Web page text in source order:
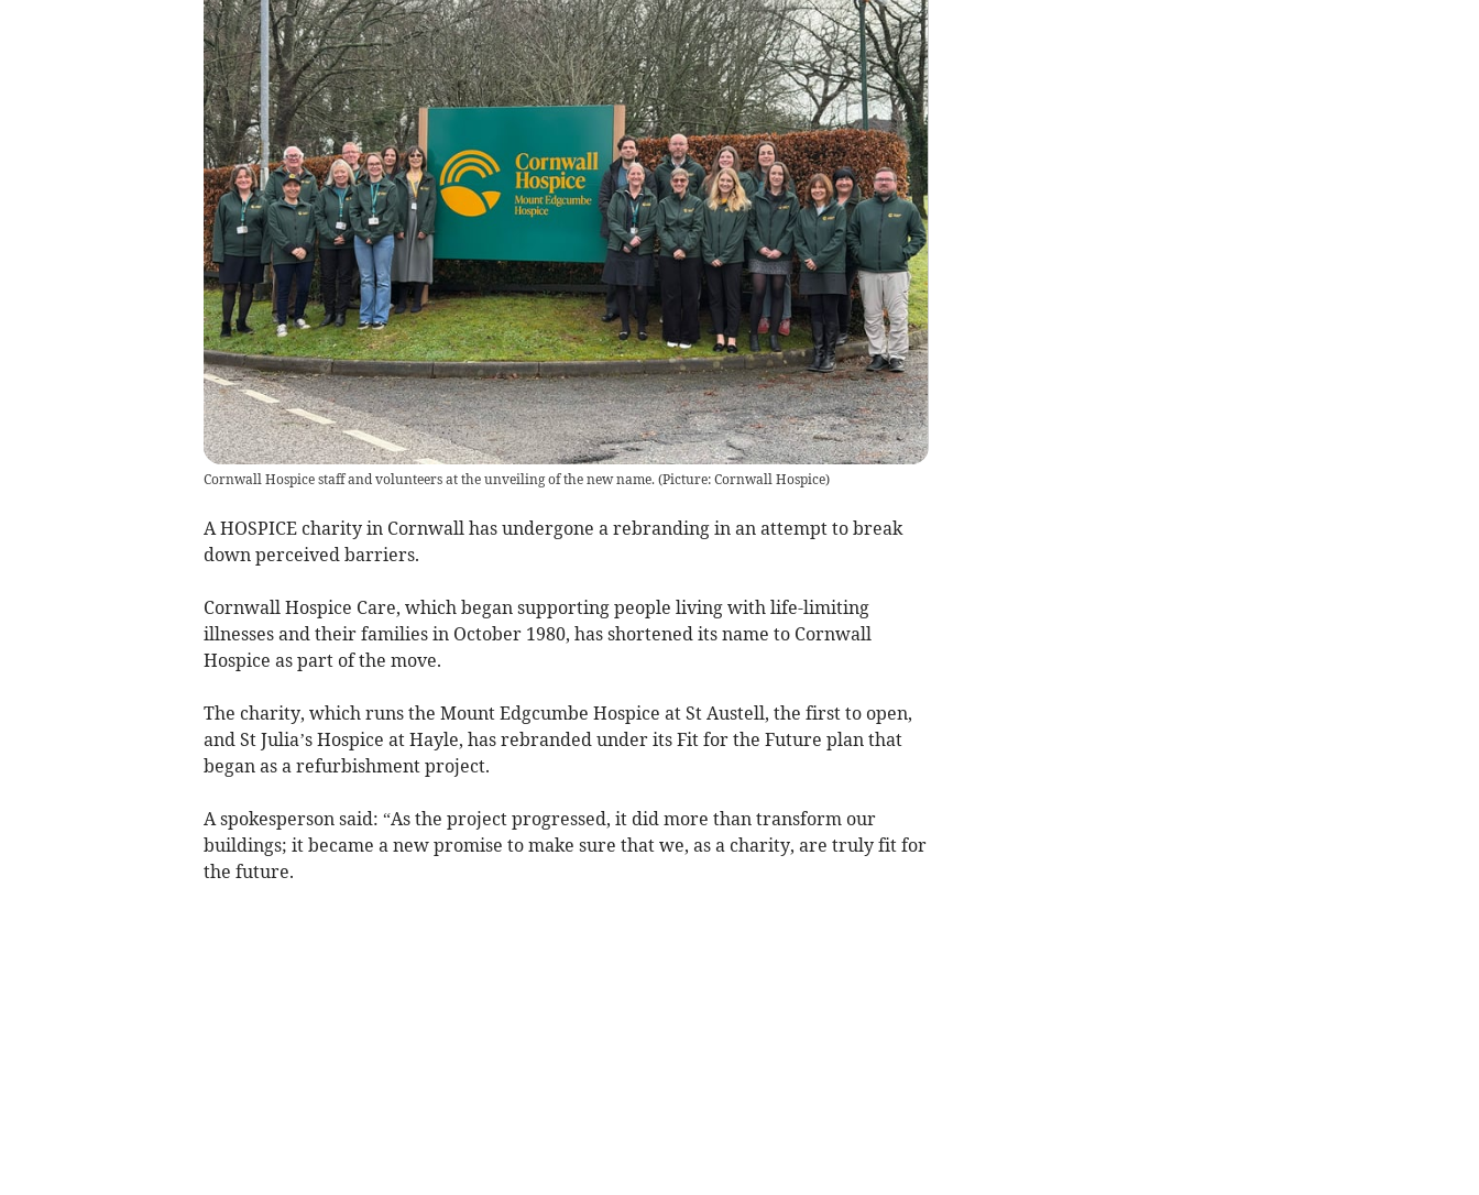
Cornwall Hospice staff and volunteers at the unveiling of the new name. (Picture: Cornwall Hospice)
A HOSPICE charity in Cornwall has undergone a rebranding in an attempt to break
down perceived barriers.
Cornwall Hospice Care, which began supporting people living with life-limiting
illnesses and their families in October 1980, has shortened its name to Cornwall
Hospice as part of the move.
The charity, which runs the Mount Edgcumbe Hospice at St Austell, the first to open,
and St Julia’s Hospice at Hayle, has rebranded under its Fit for the Future plan that
began as a refurbishment project.
A spokesperson said: “As the project progressed, it did more than transform our
buildings; it became a new promise to make sure that we, as a charity, are truly fit for
the future.